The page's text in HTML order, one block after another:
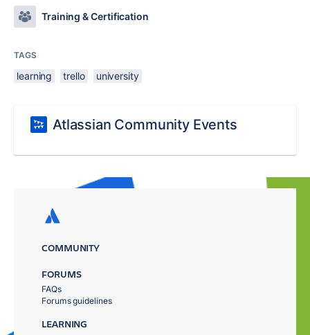
Training & Certification
TAGS
learning trello university
Atlassian Community Events
COMMUNITY
FORUMS
FAQs
Forums guidelines
LEARNING